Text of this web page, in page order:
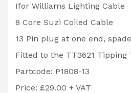
Ifor Williams Lighting Cable
8 Core Suzi Coiled Cable
13 Pin plug at one end,
Fitted to the TT3621
Partcode: P1808-13
Price: £29.00 + VAT